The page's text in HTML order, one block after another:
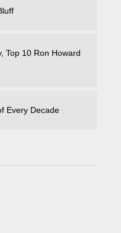
Top 10 Ron Howard
Every Decade